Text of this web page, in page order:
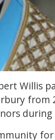
Willis
from